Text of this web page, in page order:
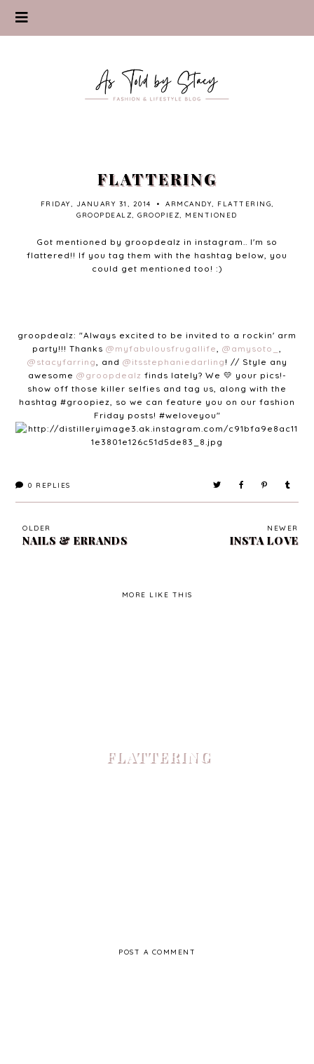
FLATTERING
FRIDAY, JANUARY 31, 2014 • ARMCANDY, FLATTERING,
GROOPDEALZ, GROOPIEZ, MENTIONED
Got mentioned by groopdealz in instagram.. I'm so
flattered!! If you tag them with the hashtag below, you
could get mentioned too! :)
groopdealz: "Always excited to be invited to a rockin' arm
party!!! Thanks @myfabulousfrugallife @amysoto_
@stacyfarring , and @itsstephaniedarling ! // Style any
awesome @groopdealz finds lately? We 💛 your pics!-
show off those killer selfies and tag us, along with the
hashtag #groopiez , so we can feature you on our fashion
Friday posts! #weloveyou"
0 REPLIES
OLDER
NAILS & ERRANDS
NEWER
INSTA LOVE
MORE LIKE THIS
FLATTERING
POST A COMMENT